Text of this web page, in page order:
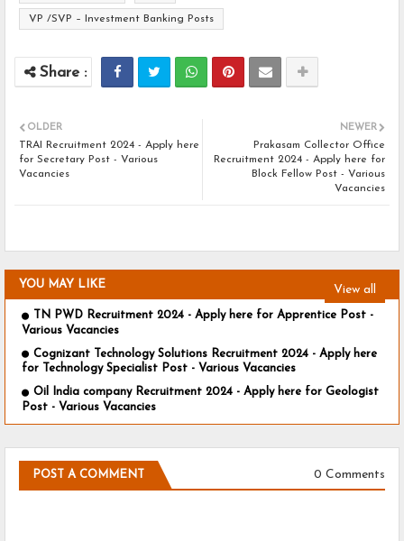
VP /SVP – Investment Banking Posts
NEWER
Prakasam Collector Office
Recruitment 2024 - Apply here for
Block Fellow Post - Various
Vacancies
OLDER
TRAI Recruitment 2024 - Apply here
for Secretary Post - Various
Vacancies
YOU MAY LIKE View all
TN PWD Recruitment 2024 - Apply here for Apprentice Post -
Various Vacancies
Cognizant Technology Solutions Recruitment 2024 - Apply here
for Technology Specialist Post - Various Vacancies
Oil India company Recruitment 2024 - Apply here for Geologist
Post - Various Vacancies
POST A COMMENT 0 Comments